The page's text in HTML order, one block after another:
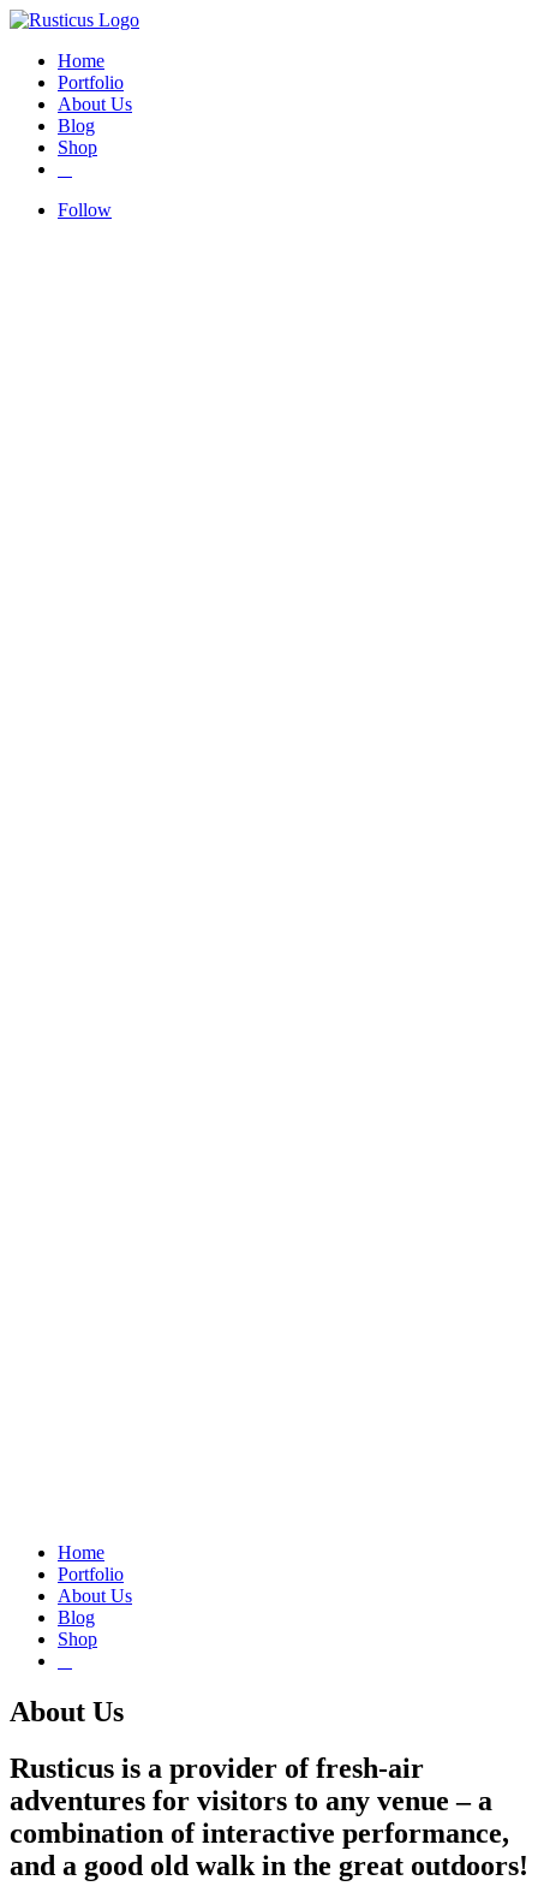
Home
Portfolio
About Us
Blog
Shop
Follow
Home
Portfolio
About Us
Blog
Shop
About Us
Rusticus is a provider of fresh-air
adventures for visitors to any venue – a
combination of interactive performance,
and a good old walk in the great outdoors!